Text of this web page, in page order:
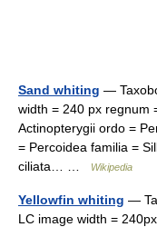
Sand whiting —
width = 240 px regnum
Actinopterygii ordo =
= Percoidea familia =
ciliata… …
Wikipedia
Yellowfin whiting —
LC image width =